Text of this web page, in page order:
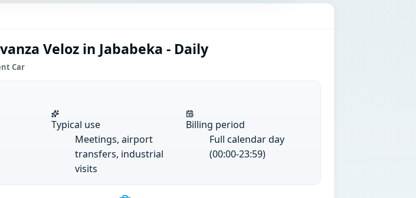
Veloz in Jababeka - Daily
Car
Typical use
Meetings, airport
transfers, industrial
visits
Billing period
Full calendar day
(00:00-23:59)